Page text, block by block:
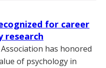
for career
research
has honored
of psychology in